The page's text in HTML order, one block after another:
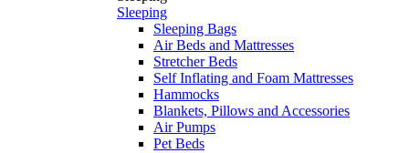
Sleeping
Sleeping Bags
Air Beds and Mattresses
Stretcher Beds
Self Inflating and Foam Mattresses
Hammocks
Blankets, Pillows and Accessories
Air Pumps
Pet Beds